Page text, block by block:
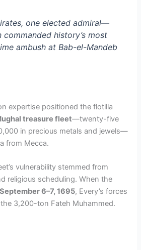
one elected admiral—
commanded history’s most
ambush at Bab-el-Mandeb
expertise positioned the flotilla
treasure fleet—twenty-five
in precious metals and jewels—
from Mecca.
vulnerability stemmed from
religious scheduling. When the
September 6–7, 1695, Every’s forces
3,200-ton Fateh Muhammed.